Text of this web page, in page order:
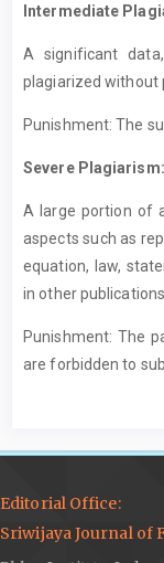
Intermediate
A significant
plagiarized without
Punishment: The
Severe Plagiarism:
A large portion of
aspects such as
equation, law,
in other publications.
Punishment: The
are forbidden to
Editorial Office:
Sriwijaya Journal of